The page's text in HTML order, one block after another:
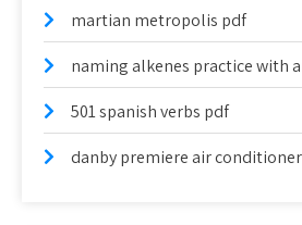
martian metropolis pdf
naming alkenes practice with
501 spanish verbs pdf
danby premiere air